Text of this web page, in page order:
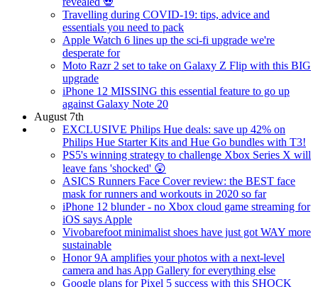
Travelling during COVID-19: tips, advice and
essentials you need to pack
Apple Watch 6 lines up the sci-fi upgrade we're
desperate for
Moto Razr 2 set to take on Galaxy Z Flip with this BIG
upgrade
iPhone 12 MISSING this essential feature to go up
against Galaxy Note 20
August 7th
EXCLUSIVE Philips Hue deals: save up 42% on
Philips Hue Starter Kits and Hue Go bundles with T3!
PS5's winning strategy to challenge Xbox Series X will
leave fans 'shocked' 😲
ASICS Runners Face Cover review: the BEST face
mask for runners and workouts in 2020 so far
iPhone 12 blunder - no Xbox cloud game streaming for
iOS says Apple
Vivobarefoot minimalist shoes have just got WAY more
sustainable
Honor 9A amplifies your photos with a next-level
camera and has App Gallery for everything else
Google plans for Pixel 5 success with this SHOCK